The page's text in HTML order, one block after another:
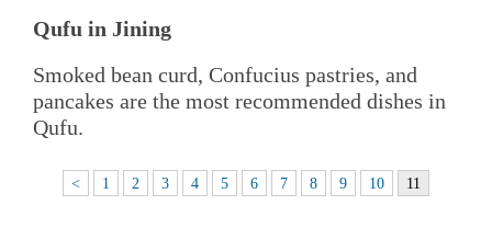
Qufu in Jining
Smoked bean curd, Confucius pastries, and
pancakes are the most recommended dishes in
Qufu.
< 1 2 3 4 5 6 7 8 9 10 11